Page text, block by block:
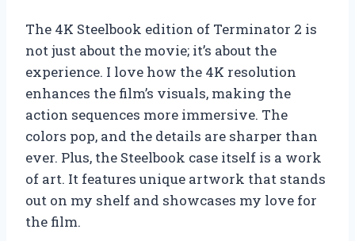
The 4K Steelbook edition of Terminator 2 is
not just about the movie; it’s about the
experience. I love how the 4K resolution
enhances the film’s visuals, making the
action sequences more immersive. The
colors pop, and the details are sharper than
ever. Plus, the Steelbook case itself is a work
of art. It features unique artwork that stands
out on my shelf and showcases my love for
the film.